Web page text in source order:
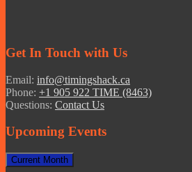
Get In Touch with Us
Email: info@timingshack.ca
Phone: +1 905 922 TIME (8463)
Questions: Contact Us
Upcoming Events
Current Month